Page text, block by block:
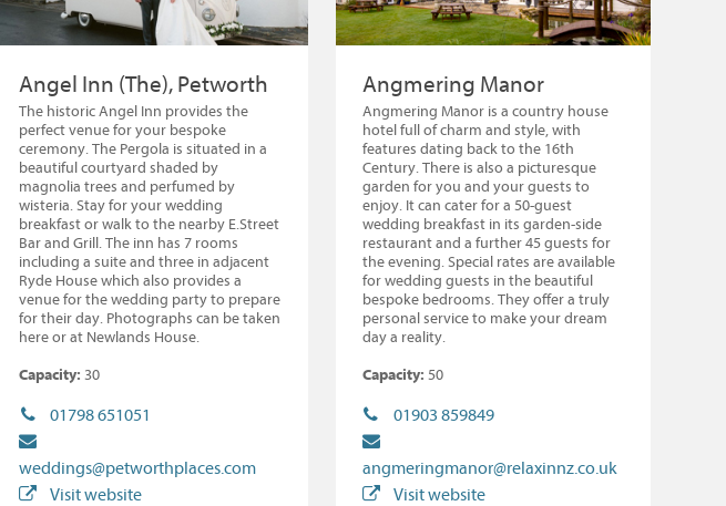
Angel Inn (The), Petworth
The historic Angel Inn provides the
perfect venue for your bespoke
ceremony. The Pergola is situated in a
beautiful courtyard shaded by
magnolia trees and perfumed by
wisteria. Stay for your wedding
breakfast or walk to the nearby E.Street
Bar and Grill. The inn has 7 rooms
including a suite and three in adjacent
Ryde House which also provides a
venue for the wedding party to prepare
for their day. Photographs can be taken
here or at Newlands House.
Capacity: 30
01798 651051
weddings@petworthplaces.com
Visit website
Angmering Manor
Angmering Manor is a country house
hotel full of charm and style, with
features dating back to the 16th
Century. There is also a picturesque
garden for you and your guests to
enjoy. It can cater for a 50-guest
wedding breakfast in its garden-side
restaurant and a further 45 guests for
the evening. Special rates are available
for wedding guests in the beautiful
bespoke bedrooms. They offer a truly
personal service to make your dream
day a reality.
Capacity: 50
01903 859849
angmeringmanor@relaxinnz.co.uk
Visit website